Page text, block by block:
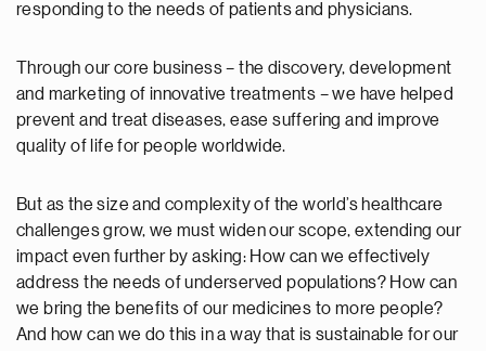
responding to the needs of patients and physicians.
Through our core business – the discovery, development
and marketing of innovative treatments – we have helped
prevent and treat diseases, ease suffering and improve
quality of life for people worldwide.
But as the size and complexity of the world’s healthcare
challenges grow, we must widen our scope, extending our
impact even further by asking: How can we effectively
address the needs of underserved populations? How can
we bring the benefits of our medicines to more people?
And how can we do this in a way that is sustainable for our